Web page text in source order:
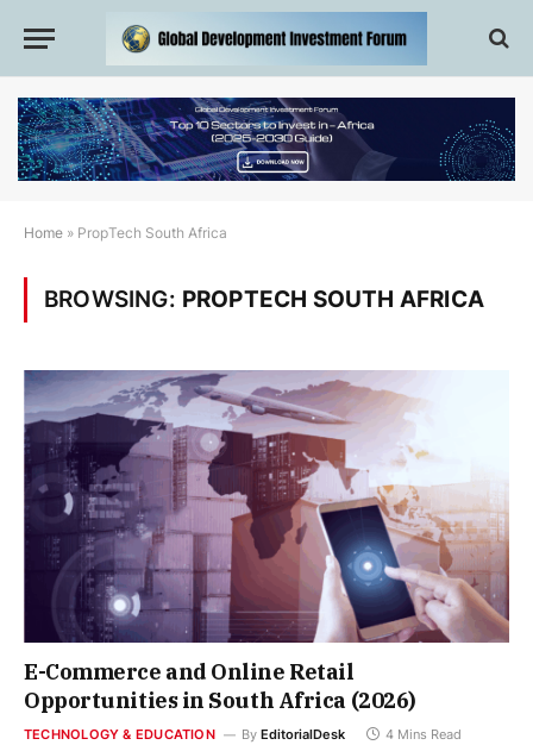
Home » PropTech South Africa
BROWSING: PROPTECH SOUTH AFRICA
E-Commerce and Online Retail
Opportunities in South Africa (2026)
TECHNOLOGY & EDUCATION By EditorialDesk 4 Mins Read